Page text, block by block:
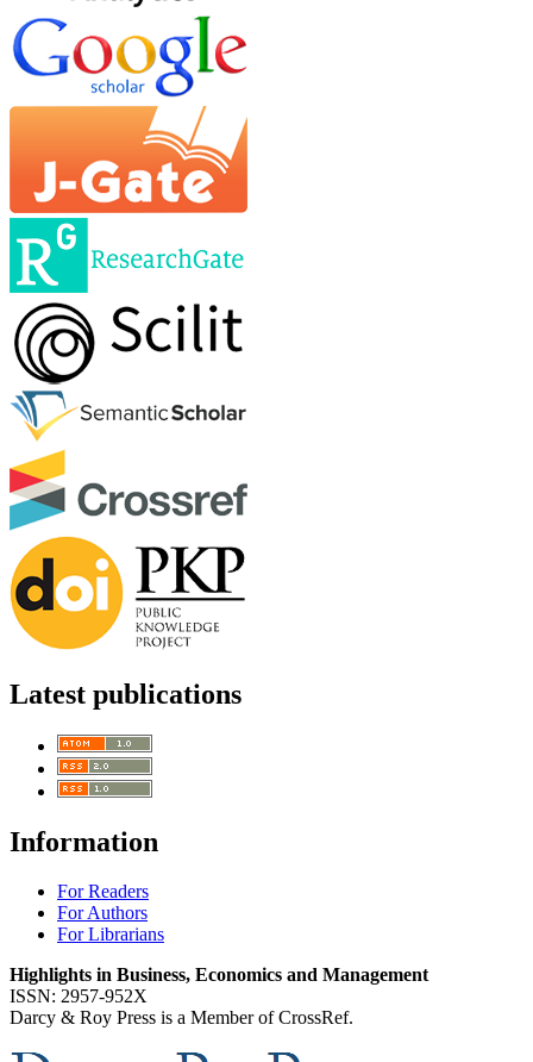
Latest publications
Information
For Readers
For Authors
For Librarians
Highlights in Business, Economics and Management
ISSN: 2957-952X
Darcy & Roy Press is a Member of CrossRef.